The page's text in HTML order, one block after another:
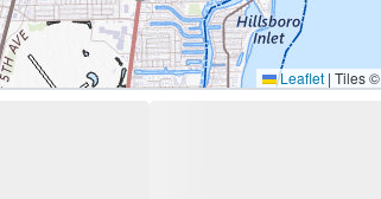
Leaflet | Tiles ©